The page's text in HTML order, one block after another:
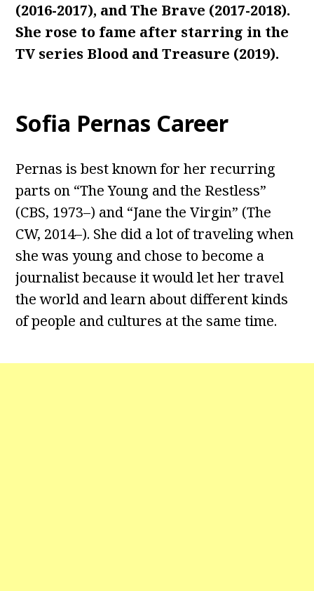
(2016-2017), and The Brave (2017-2018).
She rose to fame after starring in the
TV series Blood and Treasure (2019).
Sofia Pernas Career
Pernas is best known for her recurring
parts on “The Young and the Restless”
(CBS, 1973–) and “Jane the Virgin” (The
CW, 2014–). She did a lot of traveling when
she was young and chose to become a
journalist because it would let her travel
the world and learn about different kinds
of people and cultures at the same time.